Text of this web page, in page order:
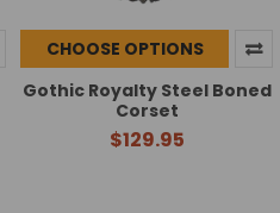
CHOOSE OPTIONS
Gothic Royalty Steel Boned
Corset
$129.95